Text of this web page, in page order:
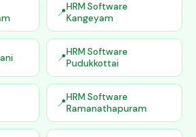
HRM Software
Kangeyam
HRM Software
Pudukkottai
HRM Software
Ramanathapuram